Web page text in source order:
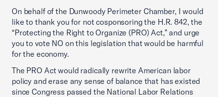
On behalf of the Dunwoody Perimeter Chamber, I would
like to thank you for not cosponsoring the H.R. 842, the
“Protecting the Right to Organize (PRO) Act,” and urge
you to vote NO on this legislation that would be harmful
for the economy.
The PRO Act would radically rewrite American labor
policy and erase any sense of balance that has existed
since Congress passed the National Labor Relations